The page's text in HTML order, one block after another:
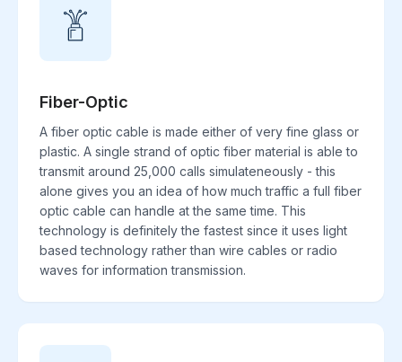
Fiber-Optic
A fiber optic cable is made either of very fine glass or
plastic. A single strand of optic fiber material is able to
transmit around 25,000 calls simulateneously - this
alone gives you an idea of how much traffic a full fiber
optic cable can handle at the same time. This
technology is definitely the fastest since it uses light
based technology rather than wire cables or radio
waves for information transmission.